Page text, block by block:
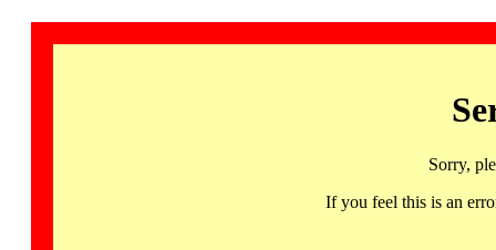
Sorry,
If you feel this is an